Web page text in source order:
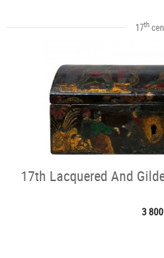
17th
17th Lacquered And
3